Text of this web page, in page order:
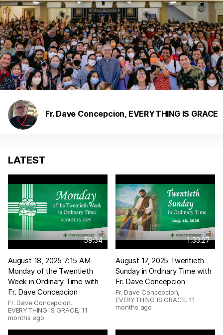
Fr. Dave Concepcion, EVERYTHING IS GRACE
LATEST
59:34
August 18, 2025 7:15 AM
Monday of the Twentieth
Week in Ordinary Time with
Fr. Dave Concepcion
Fr. Dave Concepcion,
EVERYTHING IS GRACE, 11
months ago
1:33:27
August 17, 2025 Twentieth
Sunday in Ordinary Time with
Fr. Dave Concepcion
Fr. Dave Concepcion,
EVERYTHING IS GRACE, 11
months ago